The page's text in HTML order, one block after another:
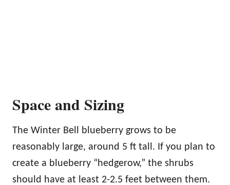
Space and Sizing
The Winter Bell blueberry grows to be
reasonably large, around 5 ft tall. If you plan to
create a blueberry “hedgerow,” the shrubs
should have at least 2-2.5 feet between them.